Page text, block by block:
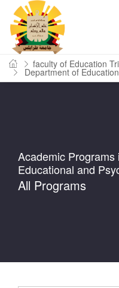
faculty of Education
Department of
Academic
Educational and
All Programs